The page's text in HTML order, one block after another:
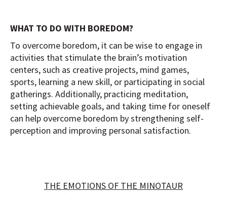
WHAT TO DO WITH BOREDOM?
To overcome boredom, it can be wise to engage in
activities that stimulate the brain’s motivation
centers, such as creative projects, mind games,
sports, learning a new skill, or participating in social
gatherings. Additionally, practicing meditation,
setting achievable goals, and taking time for oneself
can help overcome boredom by strengthening self-
perception and improving personal satisfaction.
THE EMOTIONS OF THE MINOTAUR